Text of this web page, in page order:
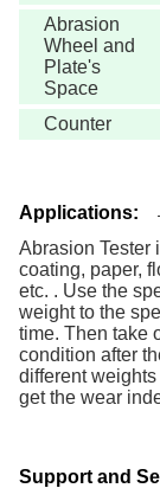
Abrasion
Wheel and
Plate's
Space
Counter
Applications:
Abrasion Tester
coating, paper,
etc. . Use the
weight to the
time. Then take
condition after
different
get the wear
Support and